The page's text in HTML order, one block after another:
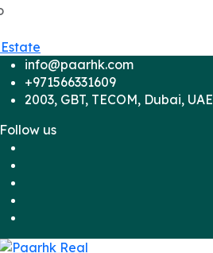
info@paarhk.com
+971566331609
2003, GBT, TECOM, Dubai, UAE
Follow us